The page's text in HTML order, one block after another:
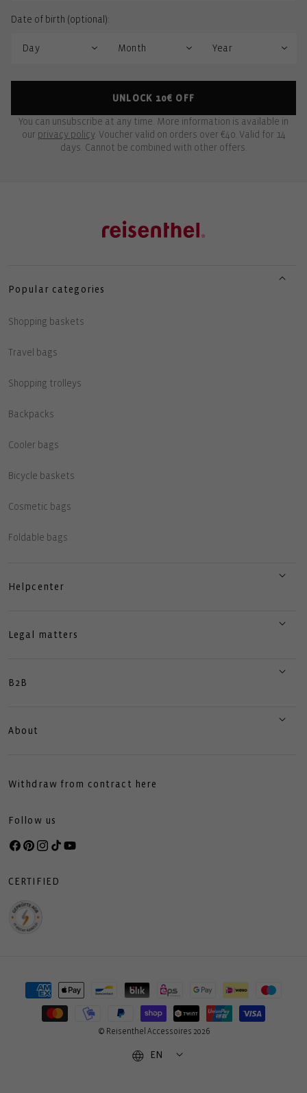
Date of birth (optional):
UNLOCK 10€ OFF
You can unsubscribe at any time. More information is available in
our privacy policy. Voucher valid on orders over €40. Valid for 14
days. Cannot be combined with other offers.
Popular categories
Shopping baskets
Travel bags
Shopping trolleys
Backpacks
Cooler bags
Bicycle baskets
Cosmetic bags
Foldable bags
Helpcenter
Legal matters
B2B
About
Withdraw from contract here
Follow us
Facebook
Pinterest
Instagram
TikTokYouTube
CERTIFIED
Payment
methods
© Reisenthel Accessoires 2026
EN